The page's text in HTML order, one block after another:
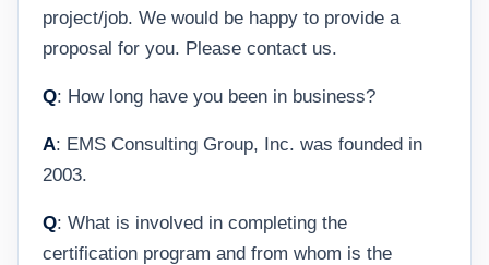
project/job. We would be happy to provide a
proposal for you. Please contact us.
Q: How long have you been in business?
A: EMS Consulting Group, Inc. was founded in
2003.
Q: What is involved in completing the
certification program and from whom is the